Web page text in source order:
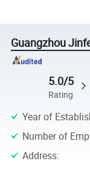
Guangzhou
5.0/5
Rating
Year of
Number of
Address: